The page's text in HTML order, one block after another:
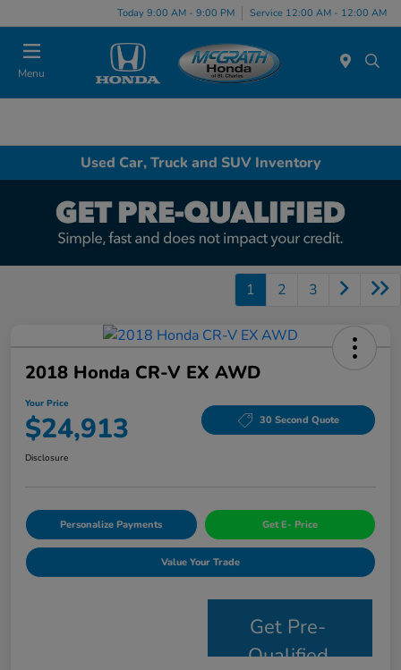
Today 9:00 AM - 9:00 PM Service 12:00 AM - 12:00 AM
Menu
Used Car, Truck and SUV Inventory
1 2 3
2018 Honda CR-V EX AWD
Your Price
$24,913 30 Second Quote
Disclosure
Personalize Payments Get E- Price
Value Your Trade
Get Pre-
Qualified